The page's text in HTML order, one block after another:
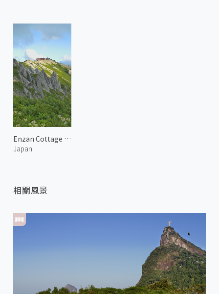
Enzan Cottage at Mount Tsubakuro
Japan
相關風景